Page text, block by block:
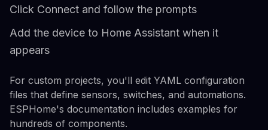
Click Connect and follow the prompts
Add the device to Home Assistant when it
appears
For custom projects, you'll edit YAML configuration
files that define sensors, switches, and automations.
ESPHome's documentation includes examples for
hundreds of components.